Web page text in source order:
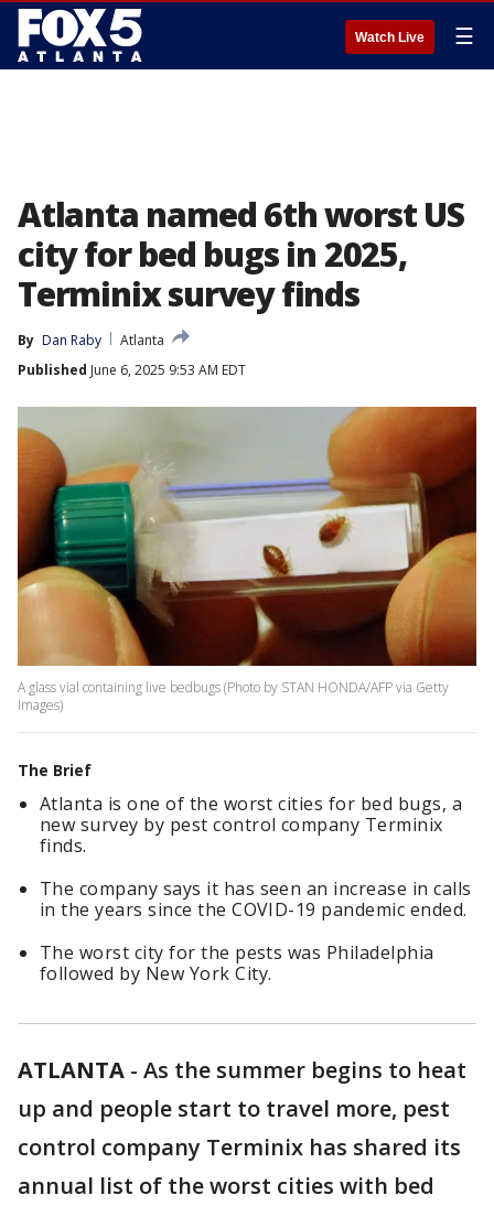
Watch Live ☰
Atlanta named 6th worst US
city for bed bugs in 2025,
Terminix survey finds
By Dan Raby
Atlanta
Published June 6, 2025 9:53 AM EDT
A glass vial containing live bedbugs (Photo by STAN HONDA/AFP via Getty
Images)
The Brief
Atlanta is one of the worst cities for bed bugs, a
new survey by pest control company Terminix
finds.
The company says it has seen an increase in calls
in the years since the COVID-19 pandemic ended.
The worst city for the pests was Philadelphia
followed by New York City.
ATLANTA - As the summer begins to heat
up and people start to travel more, pest
control company Terminix has shared its
annual list of the worst cities with bed